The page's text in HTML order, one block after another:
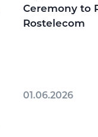
Ceremony to
Rostelecom
01.06.2026